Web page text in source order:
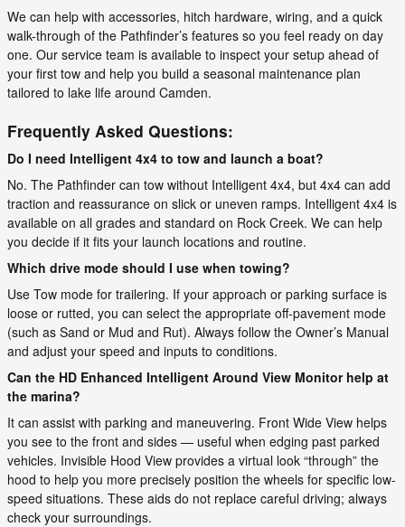
We can help with accessories, hitch hardware, wiring, and a quick
walk-through of the Pathfinder’s features so you feel ready on day
one. Our service team is available to inspect your setup ahead of
your first tow and help you build a seasonal maintenance plan
tailored to lake life around Camden.
Frequently Asked Questions:
Do I need Intelligent 4x4 to tow and launch a boat?
No. The Pathfinder can tow without Intelligent 4x4, but 4x4 can add
traction and reassurance on slick or uneven ramps. Intelligent 4x4 is
available on all grades and standard on Rock Creek. We can help
you decide if it fits your launch locations and routine.
Which drive mode should I use when towing?
Use Tow mode for trailering. If your approach or parking surface is
loose or rutted, you can select the appropriate off-pavement mode
(such as Sand or Mud and Rut). Always follow the Owner’s Manual
and adjust your speed and inputs to conditions.
Can the HD Enhanced Intelligent Around View Monitor help at
the marina?
It can assist with parking and maneuvering. Front Wide View helps
you see to the front and sides — useful when edging past parked
vehicles. Invisible Hood View provides a virtual look “through” the
hood to help you more precisely position the wheels for specific low-
speed situations. These aids do not replace careful driving; always
check your surroundings.